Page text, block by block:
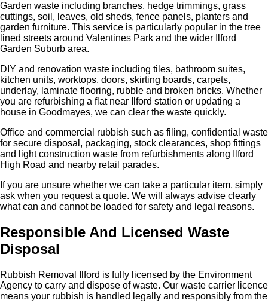
Garden waste including branches, hedge trimmings, grass
cuttings, soil, leaves, old sheds, fence panels, planters and
garden furniture. This service is particularly popular in the tree
lined streets around Valentines Park and the wider Ilford
Garden Suburb area.
DIY and renovation waste including tiles, bathroom suites,
kitchen units, worktops, doors, skirting boards, carpets,
underlay, laminate flooring, rubble and broken bricks. Whether
you are refurbishing a flat near Ilford station or updating a
house in Goodmayes, we can clear the waste quickly.
Office and commercial rubbish such as filing, confidential waste
for secure disposal, packaging, stock clearances, shop fittings
and light construction waste from refurbishments along Ilford
High Road and nearby retail parades.
If you are unsure whether we can take a particular item, simply
ask when you request a quote. We will always advise clearly
what can and cannot be loaded for safety and legal reasons.
Responsible And Licensed Waste
Disposal
Rubbish Removal Ilford is fully licensed by the Environment
Agency to carry and dispose of waste. Our waste carrier licence
means your rubbish is handled legally and responsibly from the